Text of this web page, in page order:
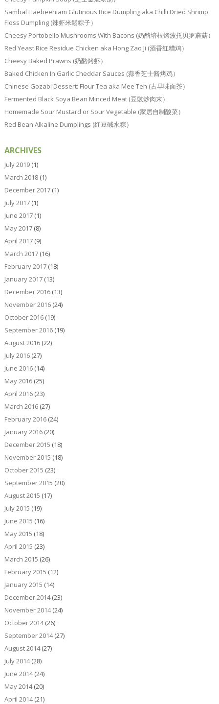
Sambal Haebeehiam Glutinous Rice Dumpling aka Chilli Dried Shrimp
Floss Dumpling (辣虾米鬆粽子）
Cheesy Portobello Mushrooms With Bacons (奶酪培根烤波托贝罗蘑菇）
Red Yeast Rice Residue Chicken aka Hong Zao Ji (酒香红糟鸡）
Cheesy Baked Prawns (奶酪烤虾）
Baked Chicken In Garlic Cheddar Sauces (蒜香芝士酱烤鸡）
Chinese Gozabi Dessert: Flour Tea aka Mee Teh (古早味面茶）
Fermented Black Soya Bean Minced Meat (豆豉炒肉末）
Homemade Sour Mustard or Sour Vegetable (家居自制酸菜）
Red Bean Alkaline Dumplings (红豆碱水粽）
ARCHIVES
July 2019(1)
March 2018(1)
December 2017(1)
July 2017(1)
June 2017(1)
May 2017(8)
April 2017(9)
March 2017(16)
February 2017(18)
January 2017(13)
December 2016(13)
November 2016(24)
October 2016(19)
September 2016(19)
August 2016(22)
July 2016(27)
June 2016(14)
May 2016(25)
April 2016(23)
March 2016(27)
February 2016(24)
January 2016(20)
December 2015 (18)
November 2015 (18)
October 2015 (23)
September 2015 (20)
August 2015 (17)
July 2015 (19)
June 2015 (16)
May 2015 (18)
April 2015 (23)
March 2015 (26)
February 2015 (12)
January 2015 (14)
December 2014(23)
November 2014(24)
October 2014(26)
September 2014(27)
August 2014(27)
July 2014(28)
June 2014(24)
May 2014(20)
April 2014(21)